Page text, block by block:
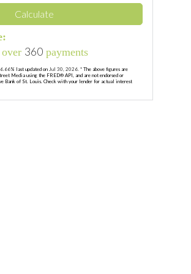
Calculate
360 payments
6.66% last updated on Jul 30, 2026.* The above figures are
Media using the FRED® API, and are not endorsed or
Bank of St. Louis. Check with your lender for actual interest